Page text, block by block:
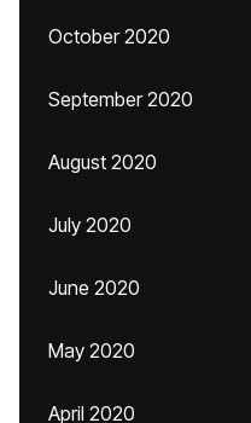
October 2020
September 2020
August 2020
July 2020
June 2020
May 2020
April 2020